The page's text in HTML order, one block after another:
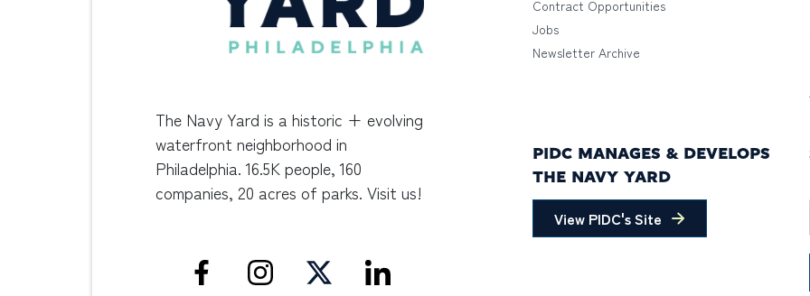
The Navy Yard is a historic + evolving
waterfront neighborhood in
Philadelphia. 16.5K people, 160
companies, 20 acres of parks. Visit us!
Contract Opportunities
Jobs
Newsletter Archive
PIDC MANAGES & DEVELOPS
THE NAVY YARD
View PIDC's Site